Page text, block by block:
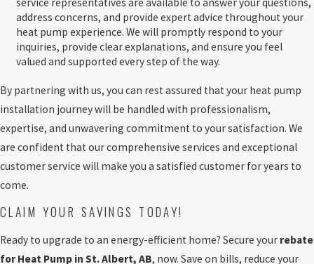
address concerns, and provide expert advice throughout your
heat pump experience. We will promptly respond to your
inquiries, provide clear explanations, and ensure you feel
valued and supported every step of the way.
By partnering with us, you can rest assured that your heat pump
installation journey will be handled with professionalism,
expertise, and unwavering commitment to your satisfaction. We
are confident that our comprehensive services and exceptional
customer service will make you a satisfied customer for years to
come.
CLAIM YOUR SAVINGS TODAY!
Ready to upgrade to an energy-efficient home? Secure your rebate
for Heat Pump in St. Albert, AB, now. Save on bills, reduce your